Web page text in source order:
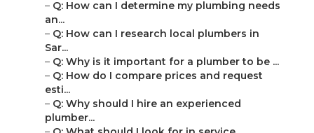
– Q: How can I determine my plumbing needs
an...
– Q: How can I research local plumbers in
Sar...
– Q: Why is it important for a plumber to be ...
– Q: How do I compare prices and request
esti...
– Q: Why should I hire an experienced
plumber...